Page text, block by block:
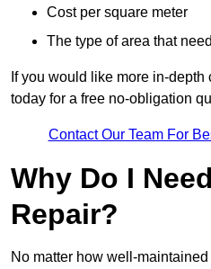
Cost per square meter
The type of area that
If you would like more in-
today for a free no-obligation
Contact Our Team For
Why Do I
Repair?
No matter how well-